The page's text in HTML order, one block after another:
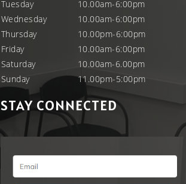
Tuesday
10.00am-6:00pm
Wednesday
10.00am-6:00pm
Thursday
10.00pm-6:00pm
Friday
10.00am-6:00pm
Saturday
10.00am-6.00pm
Sunday
11.00pm-5:00pm
STAY CONNECTED